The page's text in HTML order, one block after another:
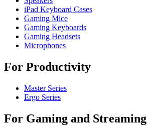
iPad Keyboard Cases
Gaming Mice
Gaming Keyboards
Gaming Headsets
Microphones
For Productivity
Master Series
Ergo Series
For Gaming and Streaming